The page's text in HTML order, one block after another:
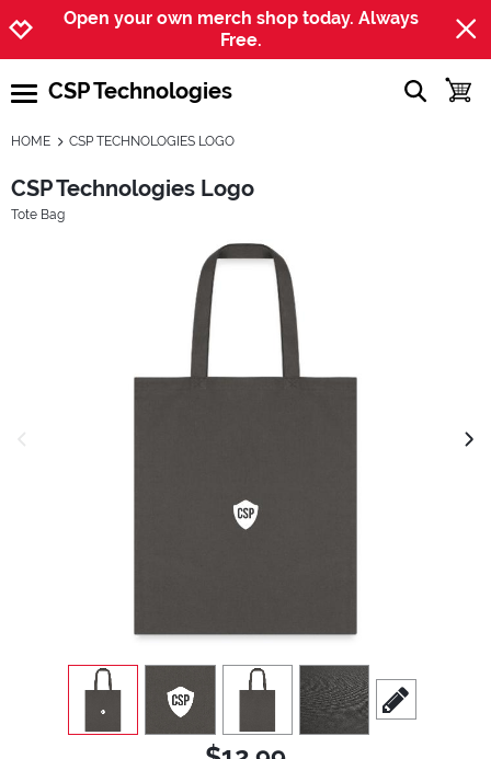
Jump to navigation
Jump to content
Increase contrast
Open your own merch shop today. Always
Free.
open burgermenu
CSP Technologies show
HOME CSP TECHNOLOGIES LOGO
CSP Technologies Logo
Tote Bag
view1 view3 view4
scroll to edit